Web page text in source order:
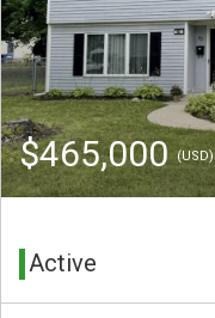
$465,000(USD)
Active